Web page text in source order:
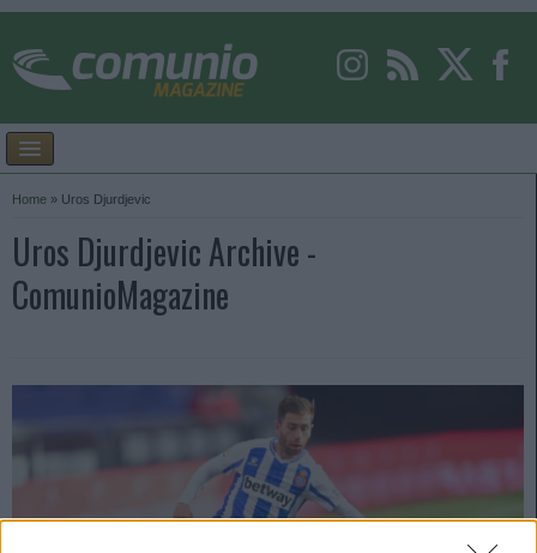
Home » Uros Djurdjevic
Uros Djurdjevic Archive -
ComunioMagazine